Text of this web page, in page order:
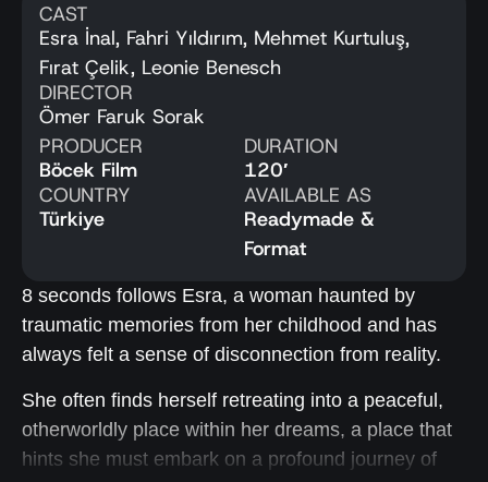
CAST
Esra İnal, Fahri Yıldırım, Mehmet Kurtuluş,
Fırat Çelik, Leonie Benesch
DIRECTOR
Ömer Faruk Sorak
PRODUCER
Böcek Film
COUNTRY
Türkiye
DURATION
120′
AVAILABLE AS
Readymade &
Format
8 seconds follows Esra, a woman haunted by
traumatic memories from her childhood and has
always felt a sense of disconnection from reality.
She often finds herself retreating into a peaceful,
otherworldly place within her dreams, a place that
hints she must embark on a profound journey of